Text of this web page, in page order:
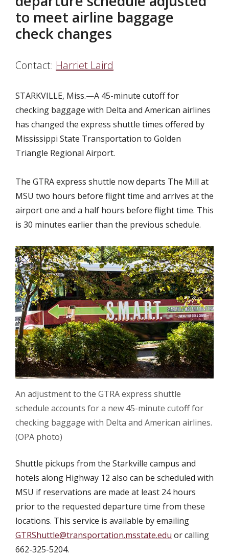
to meet airline baggage
check changes
Contact: Harriet Laird
STARKVILLE, Miss.—A 45-minute cutoff for
checking baggage with Delta and American airlines
has changed the express shuttle times offered by
Mississippi State Transportation to Golden
Triangle Regional Airport.
The GTRA express shuttle now departs The Mill at
MSU two hours before flight time and arrives at the
airport one and a half hours before flight time. This
is 30 minutes earlier than the previous schedule.
An adjustment to the GTRA express shuttle
schedule accounts for a new 45-minute cutoff for
checking baggage with Delta and American airlines.
(OPA photo)
Shuttle pickups from the Starkville campus and
hotels along Highway 12 also can be scheduled with
MSU if reservations are made at least 24 hours
prior to the requested departure time from these
locations. This service is available by emailing
GTRShuttle@transportation.msstate.edu or calling
662-325-5204.